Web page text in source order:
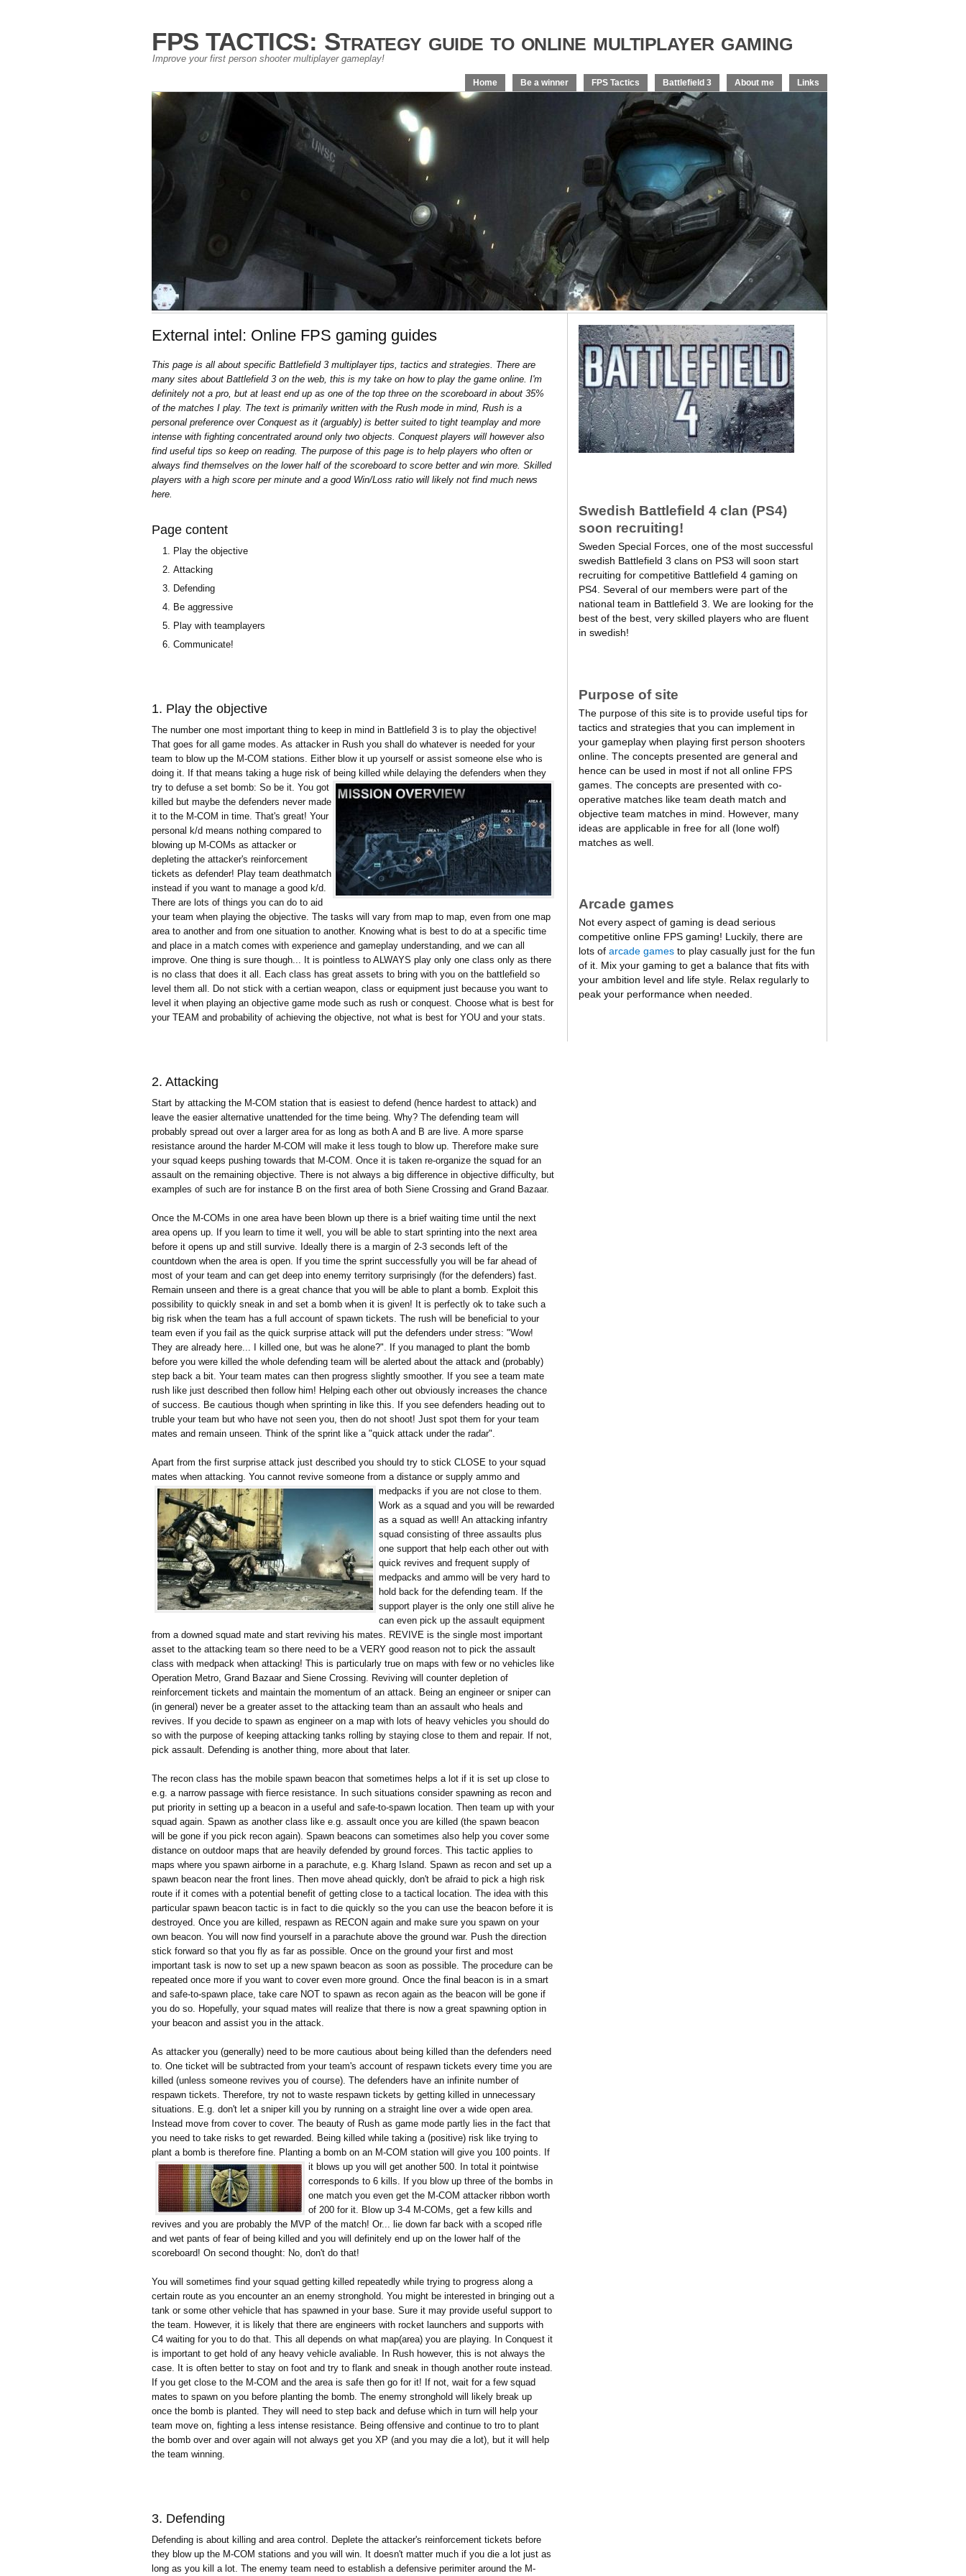
FPS TACTICS: Strategy guide to online multiplayer gaming
Improve your first person shooter multiplayer gameplay!
Home Be a winner FPS Tactics Battlefield 3 About me Links
External intel: Online FPS gaming guides
This page is all about specific Battlefield 3 multiplayer tips, tactics and strategies. There are
many sites about Battlefield 3 on the web, this is my take on how to play the game online. I'm
definitely not a pro, but at least end up as one of the top three on the scoreboard in about 35%
of the matches I play. The text is primarily written with the Rush mode in mind, Rush is a
personal preference over Conquest as it (arguably) is better suited to tight teamplay and more
intense with fighting concentrated around only two objects. Conquest players will however also
find useful tips so keep on reading. The purpose of this page is to help players who often or
always find themselves on the lower half of the scoreboard to score better and win more. Skilled
players with a high score per minute and a good Win/Loss ratio will likely not find much news
here.
Page content
Play the objective
Attacking
Defending
Be aggressive
Play with teamplayers
Communicate!
1. Play the objective
The number one most important thing to keep in mind in Battlefield 3 is to play the objective!
That goes for all game modes. As attacker in Rush you shall do whatever is needed for your
team to blow up the M-COM stations. Either blow it up yourself or assist someone else who is
doing it. If that means taking a huge risk of being killed while delaying the defenders when they
try to defuse a set bomb: So be it. You got
killed but maybe the defenders never made
it to the M-COM in time. That's great! Your
personal k/d means nothing compared to
blowing up M-COMs as attacker or
depleting the attacker's reinforcement
tickets as defender! Play team deathmatch
instead if you want to manage a good k/d.
There are lots of things you can do to aid
your team when playing the objective. The tasks will vary from map to map, even from one map
area to another and from one situation to another. Knowing what is best to do at a specific time
and place in a match comes with experience and gameplay understanding, and we can all
improve. One thing is sure though... It is pointless to ALWAYS play only one class only as there
is no class that does it all. Each class has great assets to bring with you on the battlefield so
level them all. Do not stick with a certian weapon, class or equipment just because you want to
level it when playing an objective game mode such as rush or conquest. Choose what is best for
your TEAM and probability of achieving the objective, not what is best for YOU and your stats.
2. Attacking
Start by attacking the M-COM station that is easiest to defend (hence hardest to attack) and
leave the easier alternative unattended for the time being. Why? The defending team will
probably spread out over a larger area for as long as both A and B are live. A more sparse
resistance around the harder M-COM will make it less tough to blow up. Therefore make sure
your squad keeps pushing towards that M-COM. Once it is taken re-organize the squad for an
assault on the remaining objective. There is not always a big difference in objective difficulty, but
examples of such are for instance B on the first area of both Siene Crossing and Grand Bazaar.
Once the M-COMs in one area have been blown up there is a brief waiting time until the next
area opens up. If you learn to time it well, you will be able to start sprinting into the next area
before it opens up and still survive. Ideally there is a margin of 2-3 seconds left of the
countdown when the area is open. If you time the sprint successfully you will be far ahead of
most of your team and can get deep into enemy territory surprisingly (for the defenders) fast.
Remain unseen and there is a great chance that you will be able to plant a bomb. Exploit this
possibility to quickly sneak in and set a bomb when it is given! It is perfectly ok to take such a
big risk when the team has a full account of spawn tickets. The rush will be beneficial to your
team even if you fail as the quick surprise attack will put the defenders under stress: "Wow!
They are already here... I killed one, but was he alone?". If you managed to plant the bomb
before you were killed the whole defending team will be alerted about the attack and (probably)
step back a bit. Your team mates can then progress slightly smoother. If you see a team mate
rush like just described then follow him! Helping each other out obviously increases the chance
of success. Be cautious though when sprinting in like this. If you see defenders heading out to
truble your team but who have not seen you, then do not shoot! Just spot them for your team
mates and remain unseen. Think of the sprint like a "quick attack under the radar".
Apart from the first surprise attack just described you should try to stick CLOSE to your squad
mates when attacking. You cannot revive someone from a distance or supply ammo and
medpacks if you are not close to them.
Work as a squad and you will be rewarded
as a squad as well! An attacking infantry
squad consisting of three assaults plus
one support that help each other out with
quick revives and frequent supply of
medpacks and ammo will be very hard to
hold back for the defending team. If the
support player is the only one still alive he
can even pick up the assault equipment
from a downed squad mate and start reviving his mates. REVIVE is the single most important
asset to the attacking team so there need to be a VERY good reason not to pick the assault
class with medpack when attacking! This is particularly true on maps with few or no vehicles like
Operation Metro, Grand Bazaar and Siene Crossing. Reviving will counter depletion of
reinforcement tickets and maintain the momentum of an attack. Being an engineer or sniper can
(in general) never be a greater asset to the attacking team than an assault who heals and
revives. If you decide to spawn as engineer on a map with lots of heavy vehicles you should do
so with the purpose of keeping attacking tanks rolling by staying close to them and repair. If not,
pick assault. Defending is another thing, more about that later.
The recon class has the mobile spawn beacon that sometimes helps a lot if it is set up close to
e.g. a narrow passage with fierce resistance. In such situations consider spawning as recon and
put priority in setting up a beacon in a useful and safe-to-spawn location. Then team up with your
squad again. Spawn as another class like e.g. assault once you are killed (the spawn beacon
will be gone if you pick recon again). Spawn beacons can sometimes also help you cover some
distance on outdoor maps that are heavily defended by ground forces. This tactic applies to
maps where you spawn airborne in a parachute, e.g. Kharg Island. Spawn as recon and set up a
spawn beacon near the front lines. Then move ahead quickly, don't be afraid to pick a high risk
route if it comes with a potential benefit of getting close to a tactical location. The idea with this
particular spawn beacon tactic is in fact to die quickly so the you can use the beacon before it is
destroyed. Once you are killed, respawn as RECON again and make sure you spawn on your
own beacon. You will now find yourself in a parachute above the ground war. Push the direction
stick forward so that you fly as far as possible. Once on the ground your first and most
important task is now to set up a new spawn beacon as soon as possible. The procedure can be
repeated once more if you want to cover even more ground. Once the final beacon is in a smart
and safe-to-spawn place, take care NOT to spawn as recon again as the beacon will be gone if
you do so. Hopefully, your squad mates will realize that there is now a great spawning option in
your beacon and assist you in the attack.
As attacker you (generally) need to be more cautious about being killed than the defenders need
to. One ticket will be subtracted from your team's account of respawn tickets every time you are
killed (unless someone revives you of course). The defenders have an infinite number of
respawn tickets. Therefore, try not to waste respawn tickets by getting killed in unnecessary
situations. E.g. don't let a sniper kill you by running on a straight line over a wide open area.
Instead move from cover to cover. The beauty of Rush as game mode partly lies in the fact that
you need to take risks to get rewarded. Being killed while taking a (positive) risk like trying to
plant a bomb is therefore fine. Planting a bomb on an M-COM station will give you 100 points.
If
it blows up you will get another 500. In total it pointwise
corresponds to 6 kills. If you blow up three of the bombs in
one match you even get the M-COM attacker ribbon worth
of 200 for it. Blow up 3-4 M-COMs, get a few kills and
revives and you are probably the MVP of the match! Or... lie down far back with a scoped rifle
and wet pants of fear of being killed and you will definitely end up on the lower half of the
scoreboard! On second thought: No, don't do that!
You will sometimes find your squad getting killed repeatedly while trying to progress along a
certain route as you encounter an an enemy stronghold. You might be interested in bringing out a
tank or some other vehicle that has spawned in your base. Sure it may provide useful support to
the team. However, it is likely that there are engineers with rocket launchers and supports with
C4 waiting for you to do that. This all depends on what map(area) you are playing. In Conquest it
is important to get hold of any heavy vehicle avaliable. In Rush however, this is not always the
case. It is often better to stay on foot and try to flank and sneak in though another route instead.
If you get close to the M-COM and the area is safe then go for it! If not, wait for a few squad
mates to spawn on you before planting the bomb. The enemy stronghold will likely break up
once the bomb is planted. They will need to step back and defuse which in turn will help your
team move on, fighting a less intense resistance. Being offensive and continue to tro to plant
the bomb over and over again will not always get you XP (and you may die a lot), but it will help
the team winning.
3. Defending
Defending is about killing and area control. Deplete the attacker's reinforcement tickets before
they blow up the M-COM stations and you will win. It doesn't matter much if you die a lot just as
long as you kill a lot. The enemy team need to establish a defensive perimiter around the M-
Swedish Battlefield 4 clan (PS4)
soon recruiting!
Sweden Special Forces, one of the most successful
swedish Battlefield 3 clans on PS3 will soon start
recruiting for competitive Battlefield 4 gaming on
PS4. Several of our members were part of the
national team in Battlefield 3. We are looking for the
best of the best, very skilled players who are fluent
in swedish!
Purpose of site
The purpose of this site is to provide useful tips for
tactics and strategies that you can implement in
your gameplay when playing first person shooters
online. The concepts presented are general and
hence can be used in most if not all online FPS
games. The concepts are presented with co-
operative matches like team death match and
objective team matches in mind. However, many
ideas are applicable in free for all (lone wolf)
matches as well.
Arcade games
Not every aspect of gaming is dead serious
competitive online FPS gaming! Luckily, there are
lots of arcade games to play casually just for the fun
of it. Mix your gaming to get a balance that fits with
your ambition level and life style. Relax regularly to
peak your performance when needed.